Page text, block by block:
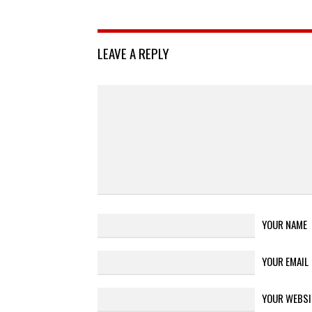
LEAVE A REPLY
YOUR NAME
YOUR EMAIL
YOUR